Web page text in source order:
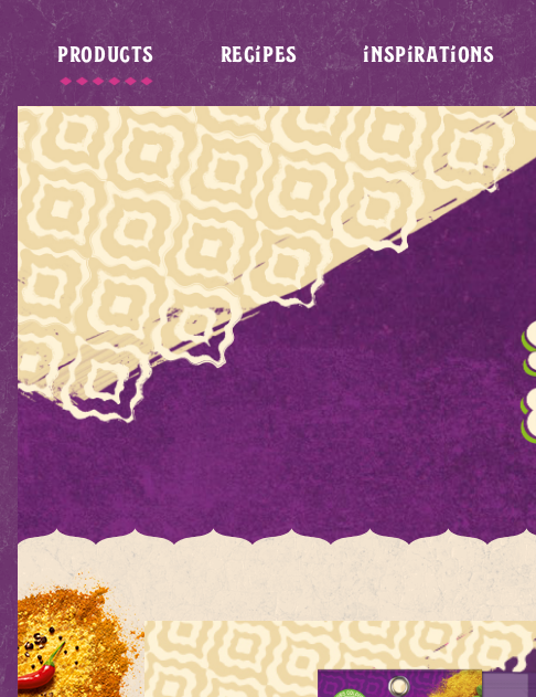
PRODUCTS RECIPES INSPIRATIONS